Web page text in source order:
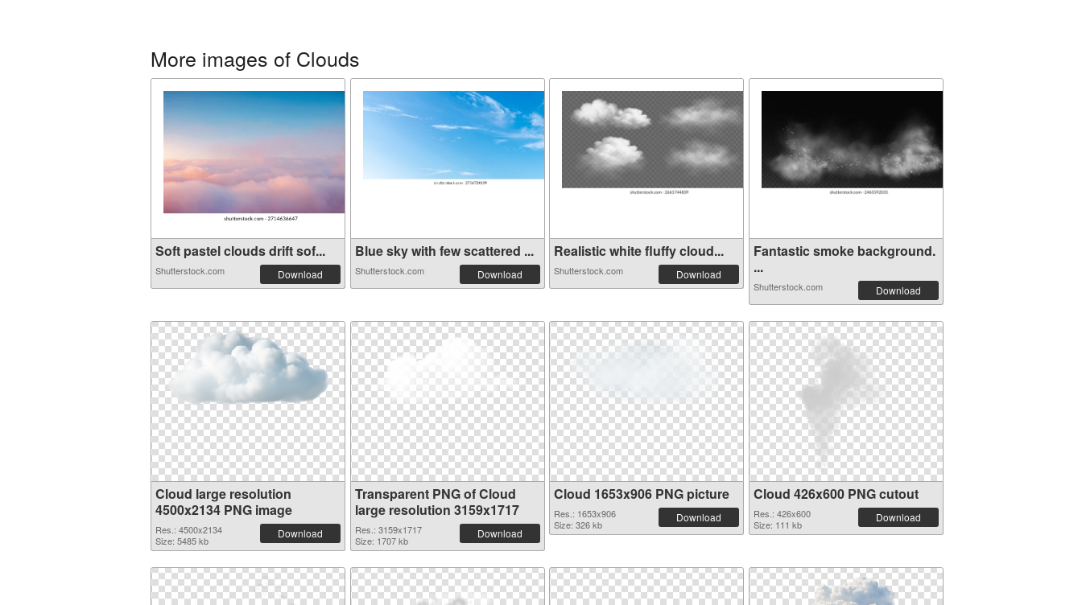
More images of Clouds
Soft pastel clouds drift sof...
Shutterstock.com Download
Blue sky with few scattered ...
Shutterstock.com Download
Realistic white fluffy cloud...
Shutterstock.com Download
Fantastic smoke background.
...
Shutterstock.com Download
Cloud large resolution
4500x2134 PNG image
Res.: 4500x2134
Size: 5485 kb
Download
Transparent PNG of Cloud
large resolution 3159x1717
Res.: 3159x1717
Size: 1707 kb
Download
Cloud 1653x906 PNG picture
Res.: 1653x906
Size: 326 kb
Download
Cloud 426x600 PNG cutout
Res.: 426x600
Size: 111 kb
Download